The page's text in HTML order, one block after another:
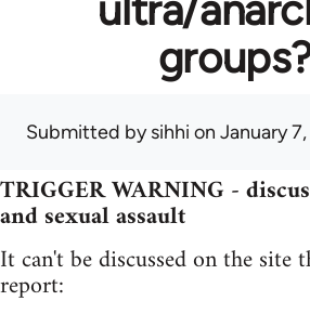
Submitted bysihhi on January
TRIGGER WARNING -
and sexual assault
It can't be discussed on the site
report: